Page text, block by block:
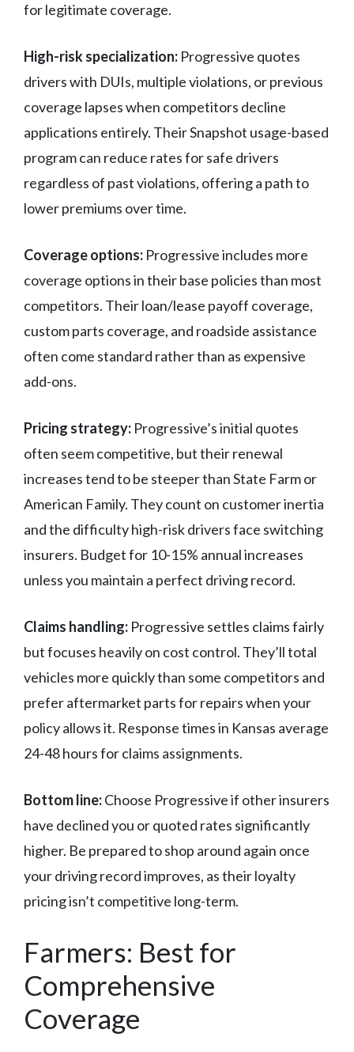
for legitimate coverage.
High-risk specialization: Progressive quotes
drivers with DUIs, multiple violations, or previous
coverage lapses when competitors decline
applications entirely. Their Snapshot usage-based
program can reduce rates for safe drivers
regardless of past violations, offering a path to
lower premiums over time.
Coverage options: Progressive includes more
coverage options in their base policies than most
competitors. Their loan/lease payoff coverage,
custom parts coverage, and roadside assistance
often come standard rather than as expensive
add-ons.
Pricing strategy: Progressive’s initial quotes
often seem competitive, but their renewal
increases tend to be steeper than State Farm or
American Family. They count on customer inertia
and the difficulty high-risk drivers face switching
insurers. Budget for 10-15% annual increases
unless you maintain a perfect driving record.
Claims handling: Progressive settles claims fairly
but focuses heavily on cost control. They’ll total
vehicles more quickly than some competitors and
prefer aftermarket parts for repairs when your
policy allows it. Response times in Kansas average
24-48 hours for claims assignments.
Bottom line:Choose Progressive if other insurers
have declined you or quoted rates significantly
higher. Be prepared to shop around again once
your driving record improves, as their loyalty
pricing isn’t competitive long-term.
Farmers: Best for
Comprehensive
Coverage